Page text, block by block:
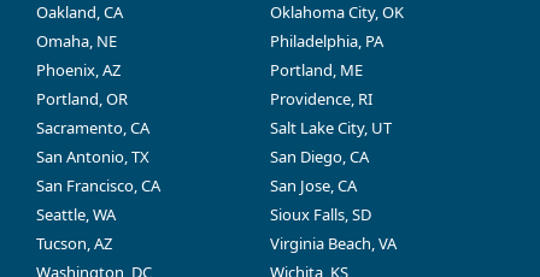
Oakland, CA
Oklahoma City, OK
Omaha, NE
Philadelphia, PA
Phoenix, AZ
Portland, ME
Portland, OR
Providence, RI
Sacramento, CA
Salt Lake City, UT
San Antonio, TX
San Diego, CA
San Francisco, CA
San Jose, CA
Seattle, WA
Sioux Falls, SD
Tucson, AZ
Virginia Beach, VA
Washington, DC
Wichita, KS